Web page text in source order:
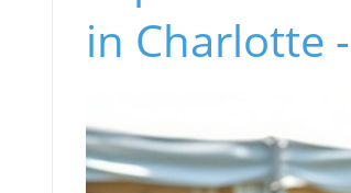
in Charlotte